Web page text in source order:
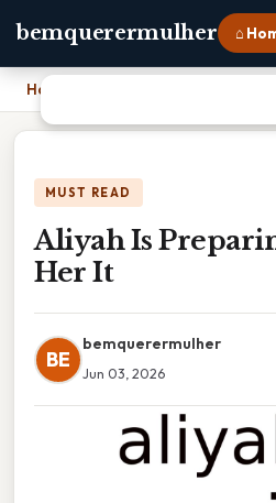
bemquerermulher ⌂
Home
MUST READ
Aliyah Is
Her It
BE
bemquerermulher
Jun 03, 2026